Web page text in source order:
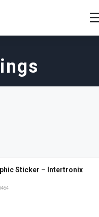
Sticker – Intertronix